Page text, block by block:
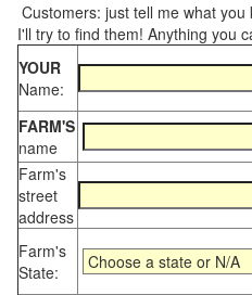
Customers: just tell me what
I'll try to find them! Anything you
YOUR
Name:
FARM'S
name
Farm's
street
address
Farm's
State: